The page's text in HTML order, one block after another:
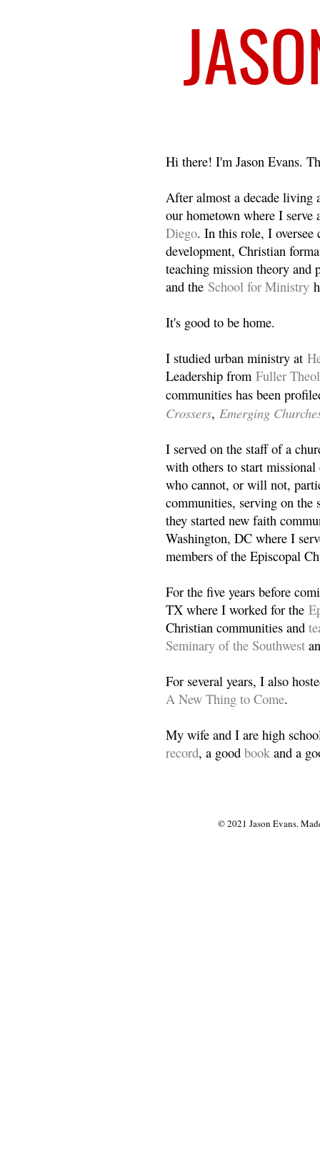
Hi there! I'm Jason Evans.
After almost a decade living
our hometown where I
Diego. In this role, I oversee
development, Christian
teaching mission theory and
and the School for Ministry
It's good to be home.
I studied urban ministry at
Leadership from Fuller
communities has been
Crossers, Emerging
I served on the staff of a
with others to start
who cannot, or will not,
communities, serving on the
they started new faith
Washington, DC where I
members of the Episcopal
For the five years before
TX where I worked for the
Christian communities and
Seminary of the Southwest
For several years, I also
A New Thing to Come.
My wife and I are high
record, a good book and a
© 2021 Jason Evans.